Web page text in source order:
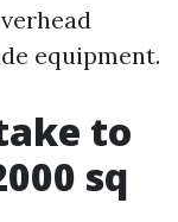
equipment.
to
sq